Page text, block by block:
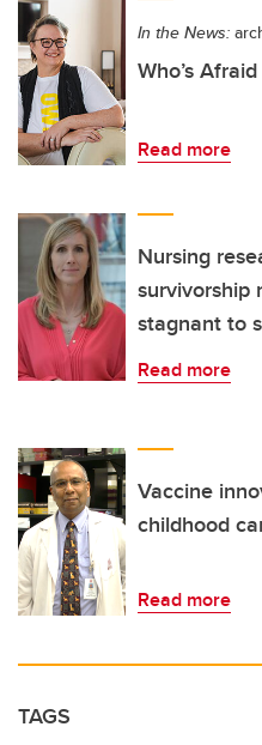
In the News:
Who’s
Read more
Nursing
survivorship
stagnant to
Read more
Vaccine
childhood
Read more
TAGS